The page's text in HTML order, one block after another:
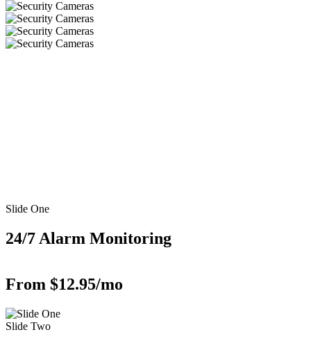
Slide One
24/7 Alarm Monitoring
From $12.95/mo
Slide Two